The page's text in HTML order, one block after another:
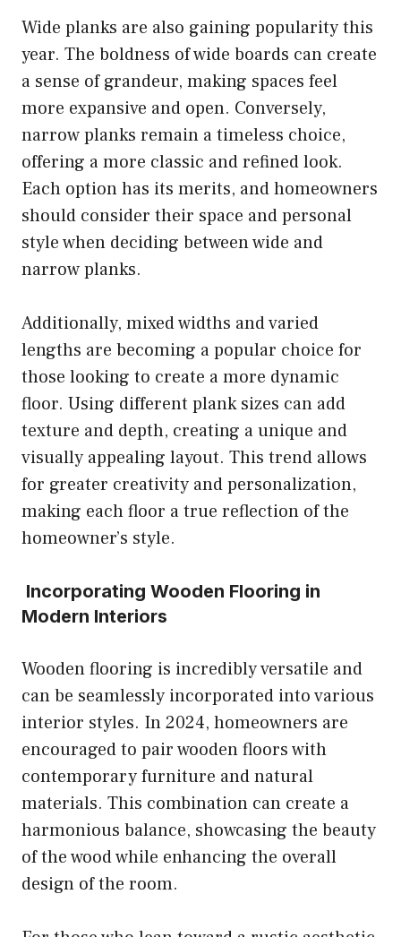
Wide planks are also gaining popularity this
year. The boldness of wide boards can create
a sense of grandeur, making spaces feel
more expansive and open. Conversely,
narrow planks remain a timeless choice,
offering a more classic and refined look.
Each option has its merits, and homeowners
should consider their space and personal
style when deciding between wide and
narrow planks.
Additionally, mixed widths and varied
lengths are becoming a popular choice for
those looking to create a more dynamic
floor. Using different plank sizes can add
texture and depth, creating a unique and
visually appealing layout. This trend allows
for greater creativity and personalization,
making each floor a true reflection of the
homeowner’s style.
Incorporating Wooden Flooring in
Modern Interiors
Wooden flooring is incredibly versatile and
can be seamlessly incorporated into various
interior styles. In 2024, homeowners are
encouraged to pair wooden floors with
contemporary furniture and natural
materials. This combination can create a
harmonious balance, showcasing the beauty
of the wood while enhancing the overall
design of the room.